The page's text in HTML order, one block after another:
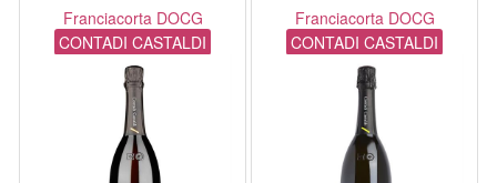
Franciacorta DOCG
CONTADI CASTALDI
Franciacorta DOCG
CONTADI CASTALDI